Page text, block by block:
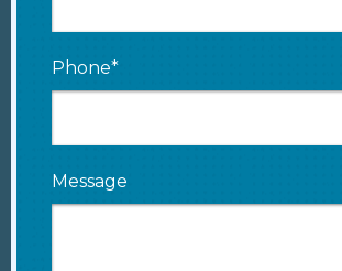
Phone*
Message